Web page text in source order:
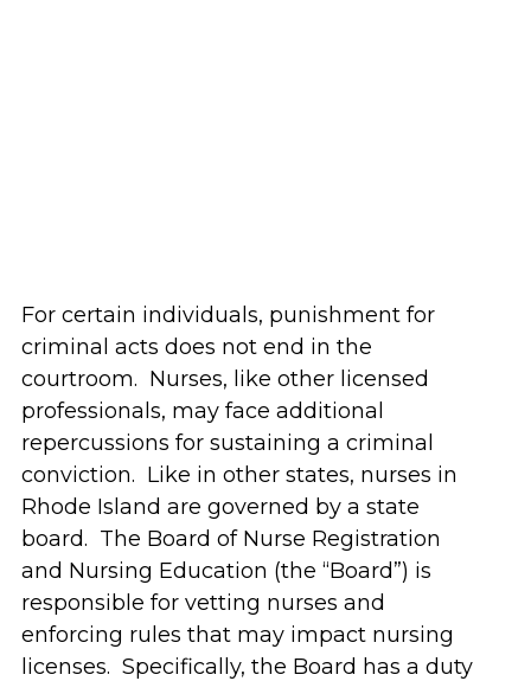
For certain individuals, punishment for
criminal acts does not end in the
courtroom. Nurses, like other licensed
professionals, may face additional
repercussions for sustaining a criminal
conviction. Like in other states, nurses in
Rhode Island are governed by a state
board. The Board of Nurse Registration
and Nursing Education (the “Board”) is
responsible for vetting nurses and
enforcing rules that may impact nursing
licenses. Specifically, the Board has a duty